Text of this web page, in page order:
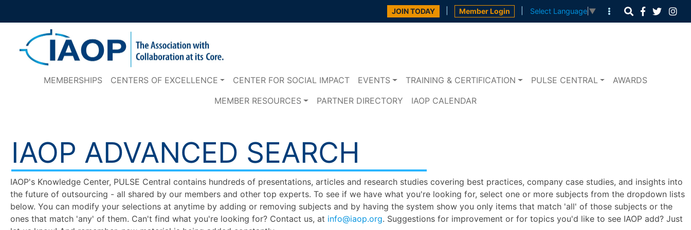
JOIN TODAY Member Login Select Language ▼
MEMBERSHIPS CENTERS OF EXCELLENCE CENTER FOR SOCIAL IMPACT EVENTS TRAINING & CERTIFICATION PULSE CENTRAL
AWARDS
MEMBER RESOURCES
PARTNER DIRECTORY IAOP CALENDAR
IAOP ADVANCED SEARCH
IAOP's Knowledge Center, PULSE Central contains hundreds of presentations, articles and research studies covering best practices, company case studies, and insights into
the future of outsourcing - all shared by our members and other top experts. To see if we have what you're looking for, select one or more subjects from the dropdown lists
below. You can modify your selections at anytime by adding or removing subjects and by having the system show you only items that match 'all' of those subjects or the
ones that match 'any' of them. Can't find what you're looking for? Contact us, at info@iaop.org. Suggestions for improvement or for topics you'd like to see IAOP add? Just